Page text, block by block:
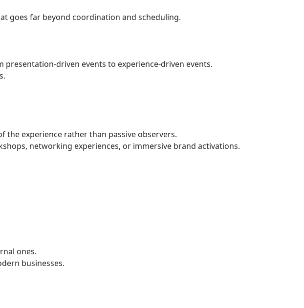
goes far beyond coordination and scheduling.
driven events to experience-driven events.
experience rather than passive observers.
networking experiences, or immersive brand activations.
ones.
businesses.